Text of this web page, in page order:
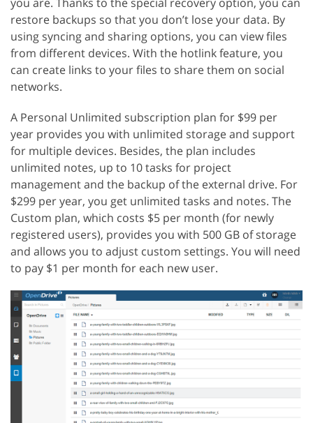
restore backups so that you don’t lose your data. By
using syncing and sharing options, you can view files
from different devices. With the hotlink feature, you
can create links to your files to share them on social
networks.
A Personal Unlimited subscription plan for $99 per
year provides you with unlimited storage and support
for multiple devices. Besides, the plan includes
unlimited notes, up to 10 tasks for project
management and the backup of the external drive. For
$299 per year, you get unlimited tasks and notes. The
Custom plan, which costs $5 per month (for newly
registered users), provides you with 500 GB of storage
and allows you to adjust custom settings. You will need
to pay $1 per month for each new user.